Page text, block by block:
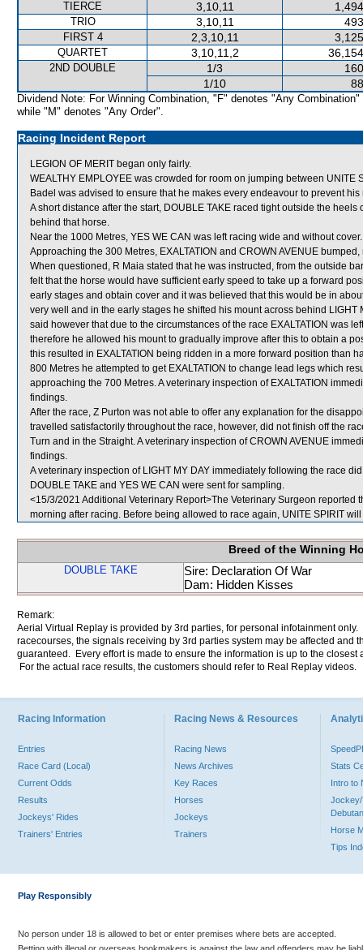
TIERCE 3,10,11
TRIO 3,10,11
FIRST 4 2,3,10,11
QUARTET 3,10,11,2
2ND DOUBLE 1/3
1/10
Dividend Note: For Winning Combination, "F" denotes "Any Combination"
while "M" denotes "Any Order".
Racing Incident Report
LEGION OF MERIT began only fairly.
WEALTHY EMPLOYEE was crowded for room on jumping between UNITE
Badel was advised to ensure that he makes every endeavour to prevent
A short distance after the start, DOUBLE TAKE raced tight outside the
behind that horse.
Near the 1000 Metres, YES WE CAN was left racing wide and without cover.
Approaching the 300 Metres, EXALTATION and CROWN AVENUE
When questioned, R Maia stated that he was instructed, from the outside
felt that the horse would have sufficient early speed to take up a forward
early stages and obtain cover and it was believed that this would be in
very well and in the early stages he shifted his mount across behind
said however that due to the circumstances of the race EXALTATION was
therefore he allowed his mount to gradually improve after this to obtain a
this resulted in EXALTATION being ridden in a more forward position than
800 Metres he attempted to get EXALTATION to change lead legs which
approaching the 700 Metres. A veterinary inspection of EXALTATION
findings.
After the race, Z Purton was not able to offer any explanation for the
travelled satisfactorily throughout the race, however, did not finish off the
Turn and in the Straight. A veterinary inspection of CROWN AVENUE
findings.
A veterinary inspection of LIGHT MY DAY immediately following the race
DOUBLE TAKE and YES WE CAN were sent for sampling.
<15/3/2021 Additional Veterinary Report>The Veterinary Surgeon reported
morning after racing. Before being allowed to race again, UNITE SPIRIT
Breed of the Winning
DOUBLE TAKE
Sire: Declaration Of War
Dam: Hidden Kisses
Remark:
Aerial Virtual Replay is provided by 3rd parties, for personal infotainment
racecourses, the signals receiving by 3rd parties system may be affected and
guaranteed. Every effort is made to ensure the information is up to the
For the actual race results, the customers should refer to Real Replay videos.
Racing Information
Entries
Race Card (Local)
Current Odds
Results
Jockeys' Rides
Trainers' Entries
Racing News & Resources
Racing News
News Archives
Key Races
Horses
Jockeys
Trainers
Stats
Intro to
Jockey/
Horse
Tips
Play Responsibly
No person under 18 is allowed to bet or enter premises where bets are accepted.